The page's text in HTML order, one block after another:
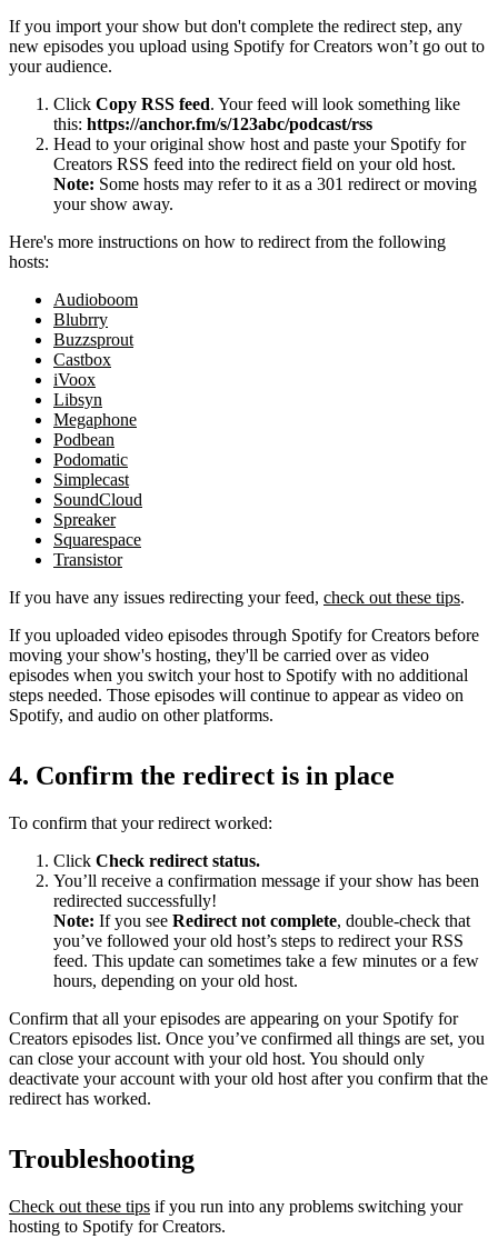
If you import your show but don't complete the redirect step, any
new episodes you upload using Spotify for Creators won’t go out to
your audience.
Click Copy RSS feed. Your feed will look something like
this: https://anchor.fm/s/123abc/podcast/rss
Head to your original show host and paste your Spotify for
Creators RSS feed into the redirect field on your old host.
Note: Some hosts may refer to it as a 301 redirect or moving
your show away.
Here's more instructions on how to redirect from the following
hosts:
Audioboom
Blubrry
Buzzsprout
Castbox
iVoox
Libsyn
Megaphone
Podbean
Podomatic
Simplecast
SoundCloud
Spreaker
Squarespace
Transistor
If you have any issues redirecting your feed, check out these tips.
If you uploaded video episodes through Spotify for Creators before
moving your show's hosting, they'll be carried over as video
episodes when you switch your host to Spotify with no additional
steps needed. Those episodes will continue to appear as video on
Spotify, and audio on other platforms.
4. Confirm the redirect is in place
To confirm that your redirect worked:
Click Check redirect status.
You’ll receive a confirmation message if your show has been
redirected successfully!
Note: If you see Redirect not complete, double-check that
you’ve followed your old host’s steps to redirect your RSS
feed. This update can sometimes take a few minutes or a few
hours, depending on your old host.
Confirm that all your episodes are appearing on your Spotify for
Creators episodes list. Once you’ve confirmed all things are set, you
can close your account with your old host. You should only
deactivate your account with your old host after you confirm that the
redirect has worked.
Troubleshooting
Check out these tips if you run into any problems switching your
hosting to Spotify for Creators.